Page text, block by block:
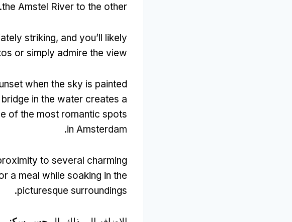
the Amstel River to the other
.
striking, and you’ll likely
or simply admire the view
when the sky is painted
in the water creates a
of the most romantic spots
in Amsterdam
.
to several charming
a meal while soaking in the
picturesque surroundings
.